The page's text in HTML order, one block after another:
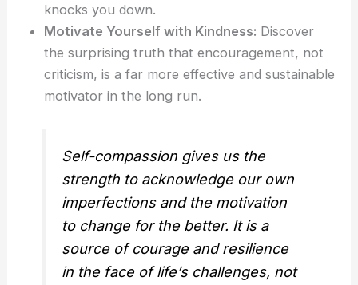
knocks you down.
Motivate Yourself with Kindness: Discover
the surprising truth that encouragement, not
criticism, is a far more effective and sustainable
motivator in the long run.
Self-compassion gives us the
strength to acknowledge our own
imperfections and the motivation
to change for the better. It is a
source of courage and resilience
in the face of life’s challenges, not